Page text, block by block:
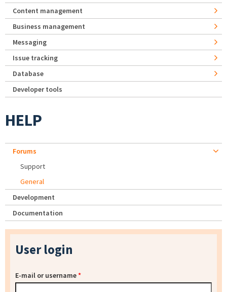
Content management
Business management
Messaging
Issue tracking
Database
Developer tools
HELP
Forums
Support
General
Development
Documentation
User login
E-mail or username*